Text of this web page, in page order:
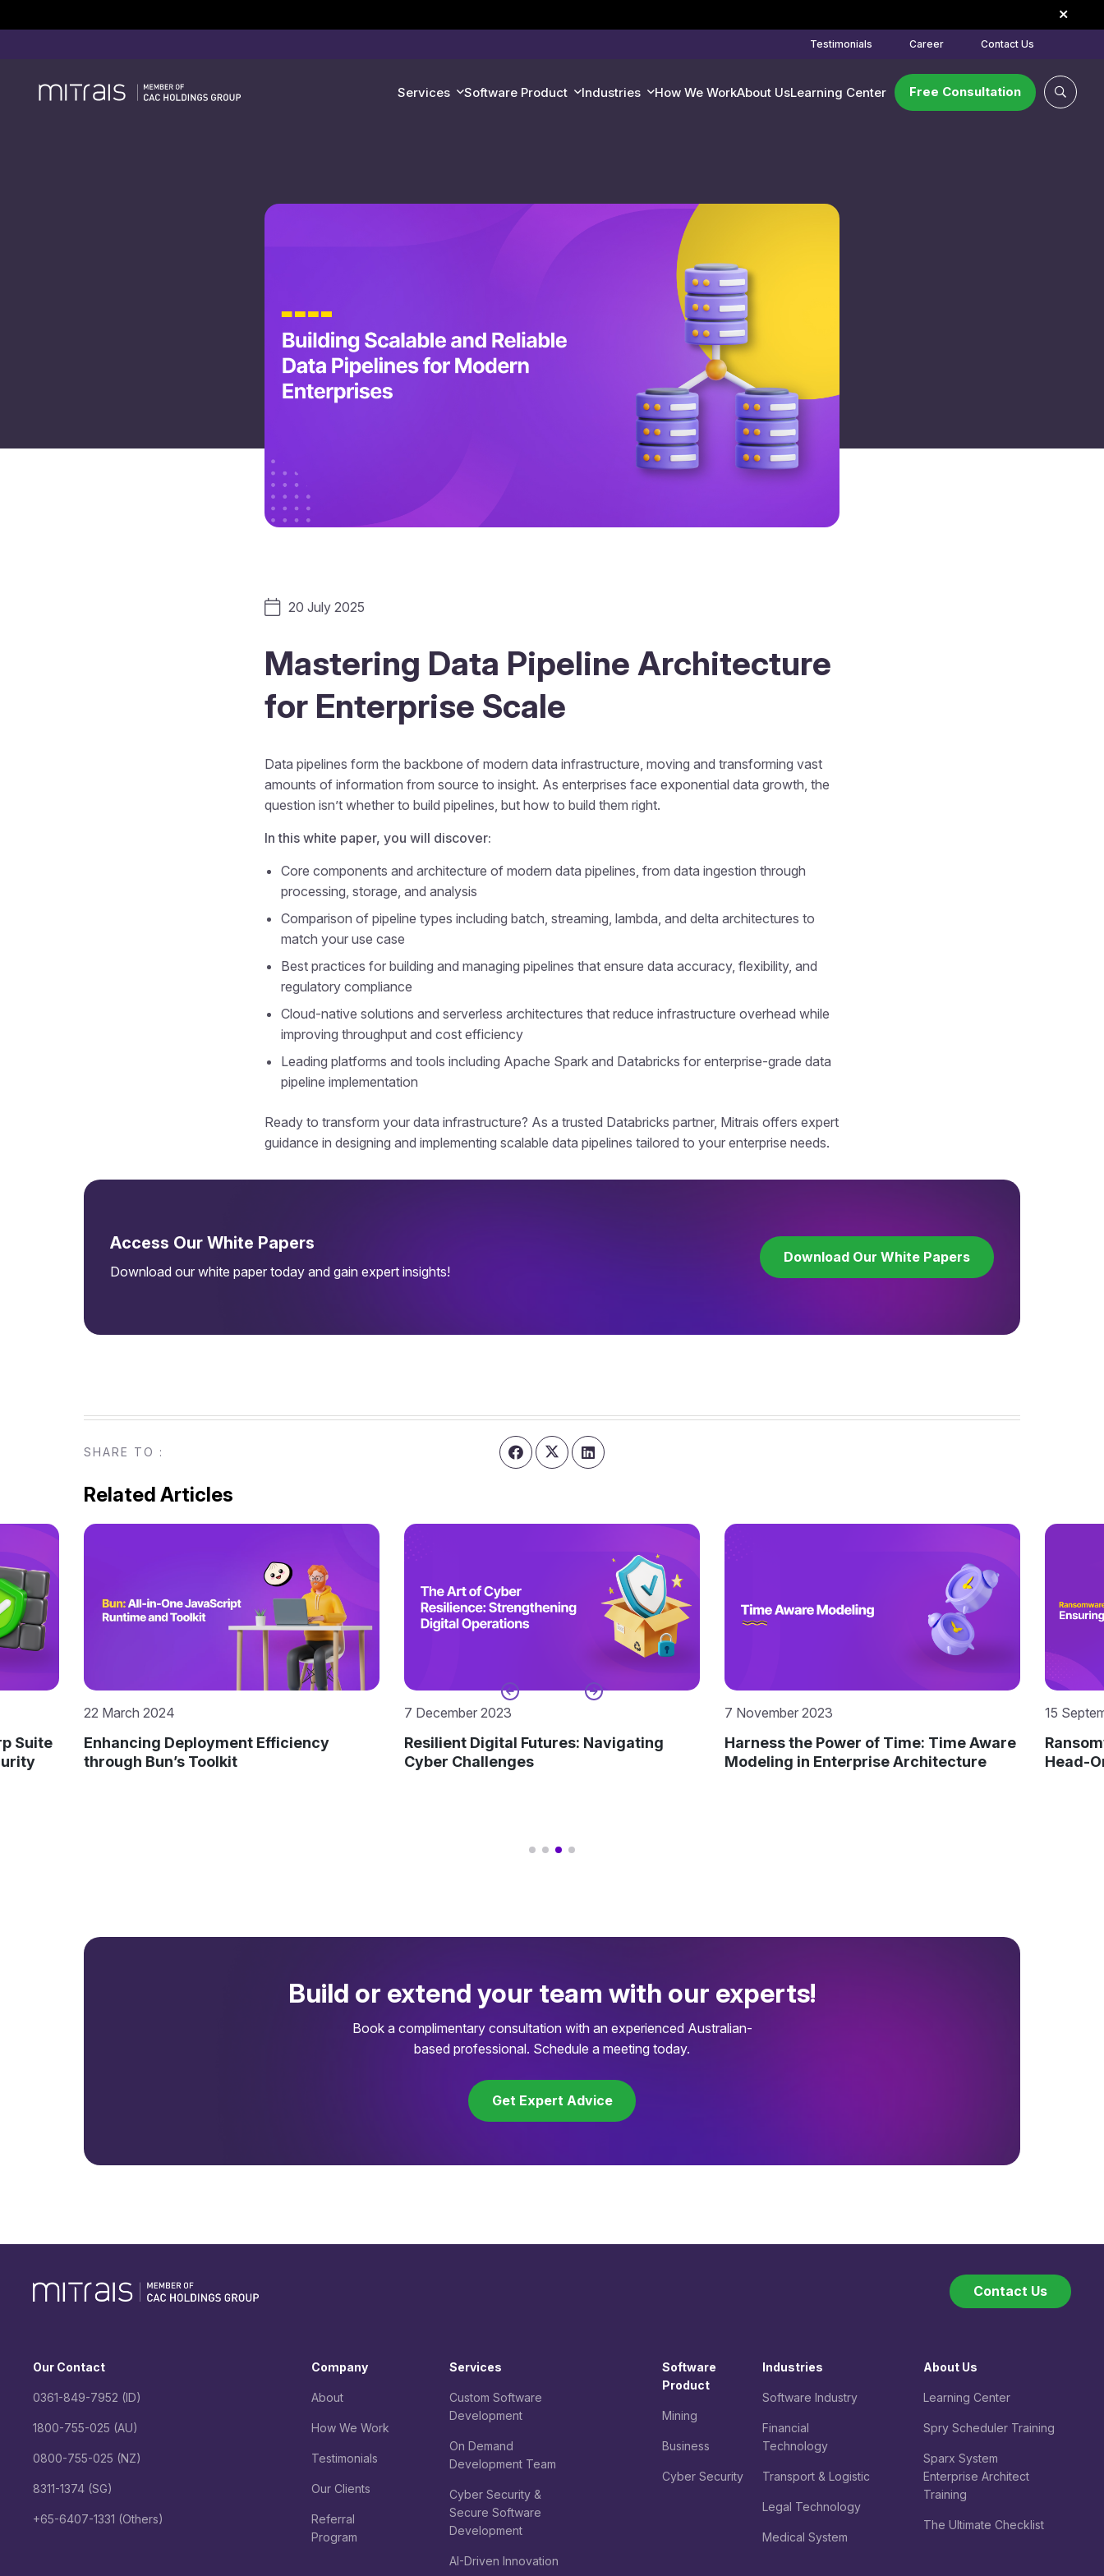
Testimonials Career Contact Us
Services Software Product Industries How We WorkAbout UsLearning Center Free Consultation
20 July 2025
Mastering Data Pipeline Architecture
for Enterprise Scale
Data pipelines form the backbone of modern data infrastructure, moving and transforming vast
amounts of information from source to insight. As enterprises face exponential data growth, the
question isn’t whether to build pipelines, but how to build them right.
In this white paper, you will discover:
Core components and architecture of modern data pipelines, from data ingestion through
processing, storage, and analysis
Comparison of pipeline types including batch, streaming, lambda, and delta architectures to
match your use case
Best practices for building and managing pipelines that ensure data accuracy, flexibility, and
regulatory compliance
Cloud-native solutions and serverless architectures that reduce infrastructure overhead while
improving throughput and cost efficiency
Leading platforms and tools including Apache Spark and Databricks for enterprise-grade data
pipeline implementation
Ready to transform your data infrastructure? As a trusted Databricks partner, Mitrais offers expert
guidance in designing and implementing scalable data pipelines tailored to your enterprise needs.
Access Our White Papers
Download our white paper today and gain expert insights!
Download Our White Papers
SHARE TO :
Related Articles
Suite
22 March 2024
Enhancing Deployment Efficiency
through Bun’s Toolkit
7 December 2023
Resilient Digital Futures: Navigating
Cyber Challenges
7 November 2023
Harness the Power of Time: Time Aware
Modeling in Enterprise Architecture
15
Head-
Build or extend your team with our experts!
Book a complimentary consultation with an experienced Australian-
based professional. Schedule a meeting today.
Get Expert Advice
Contact Us
Our Contact
0361-849-7952 (ID)
1800-755-025 (AU)
0800-755-025 (NZ)
8311-1374 (SG)
+65-6407-1331 (Others)
Company
About
How We Work
Testimonials
Our Clients
Referral
Program
Services
Custom Software
Development
On Demand
Development Team
Cyber Security &
Secure Software
Development
AI-Driven Innovation
Software
Product
Mining
Business
Cyber Security
Industries
Software Industry
Financial
Technology
Transport & Logistic
Legal Technology
Medical System
About Us
Learning Center
Spry Scheduler Training
Sparx System
Enterprise Architect
Training
The Ultimate Checklist